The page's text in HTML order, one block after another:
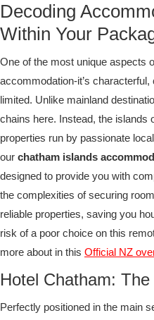
Decoding
Within Your
One of the most unique aspects
accommodation-it’s
limited. Unlike mainland
chains here. Instead, the islands
properties run by passionate
our chatham islands
designed to provide you with
the complexities of securing
reliable properties, saving you
risk of a poor choice on this
more about in this Official NZ
Hotel Chatham:
Perfectly positioned in the main